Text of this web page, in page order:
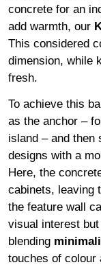
concrete for an
add warmth, our
This considered
dimension, while
fresh.
To achieve this
as the anchor –
island – and then
designs with a
Here, the
cabinets, leaving
the feature wall
visual interest
blending
touches of colour